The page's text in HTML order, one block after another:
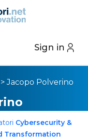
Sign in
>Jacopo Polverino
Cybersecurity &
Transformation